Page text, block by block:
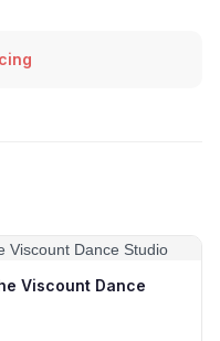
Viscount Dance